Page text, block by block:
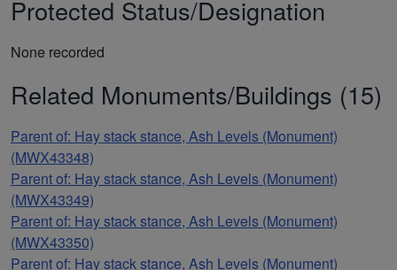
Protected Status/Designation
None recorded
Related Monuments/Buildings (15)
Parent of: Hay stack stance, Ash Levels (Monument)
(MWX43348)
Parent of: Hay stack stance, Ash Levels (Monument)
(MWX43349)
Parent of: Hay stack stance, Ash Levels (Monument)
(MWX43350)
Parent of: Hay stack stance, Ash Levels (Monument)